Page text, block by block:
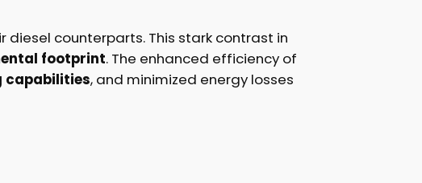
counterparts. This stark contrast in
footprint. The enhanced efficiency of
capabilities, and minimized energy losses